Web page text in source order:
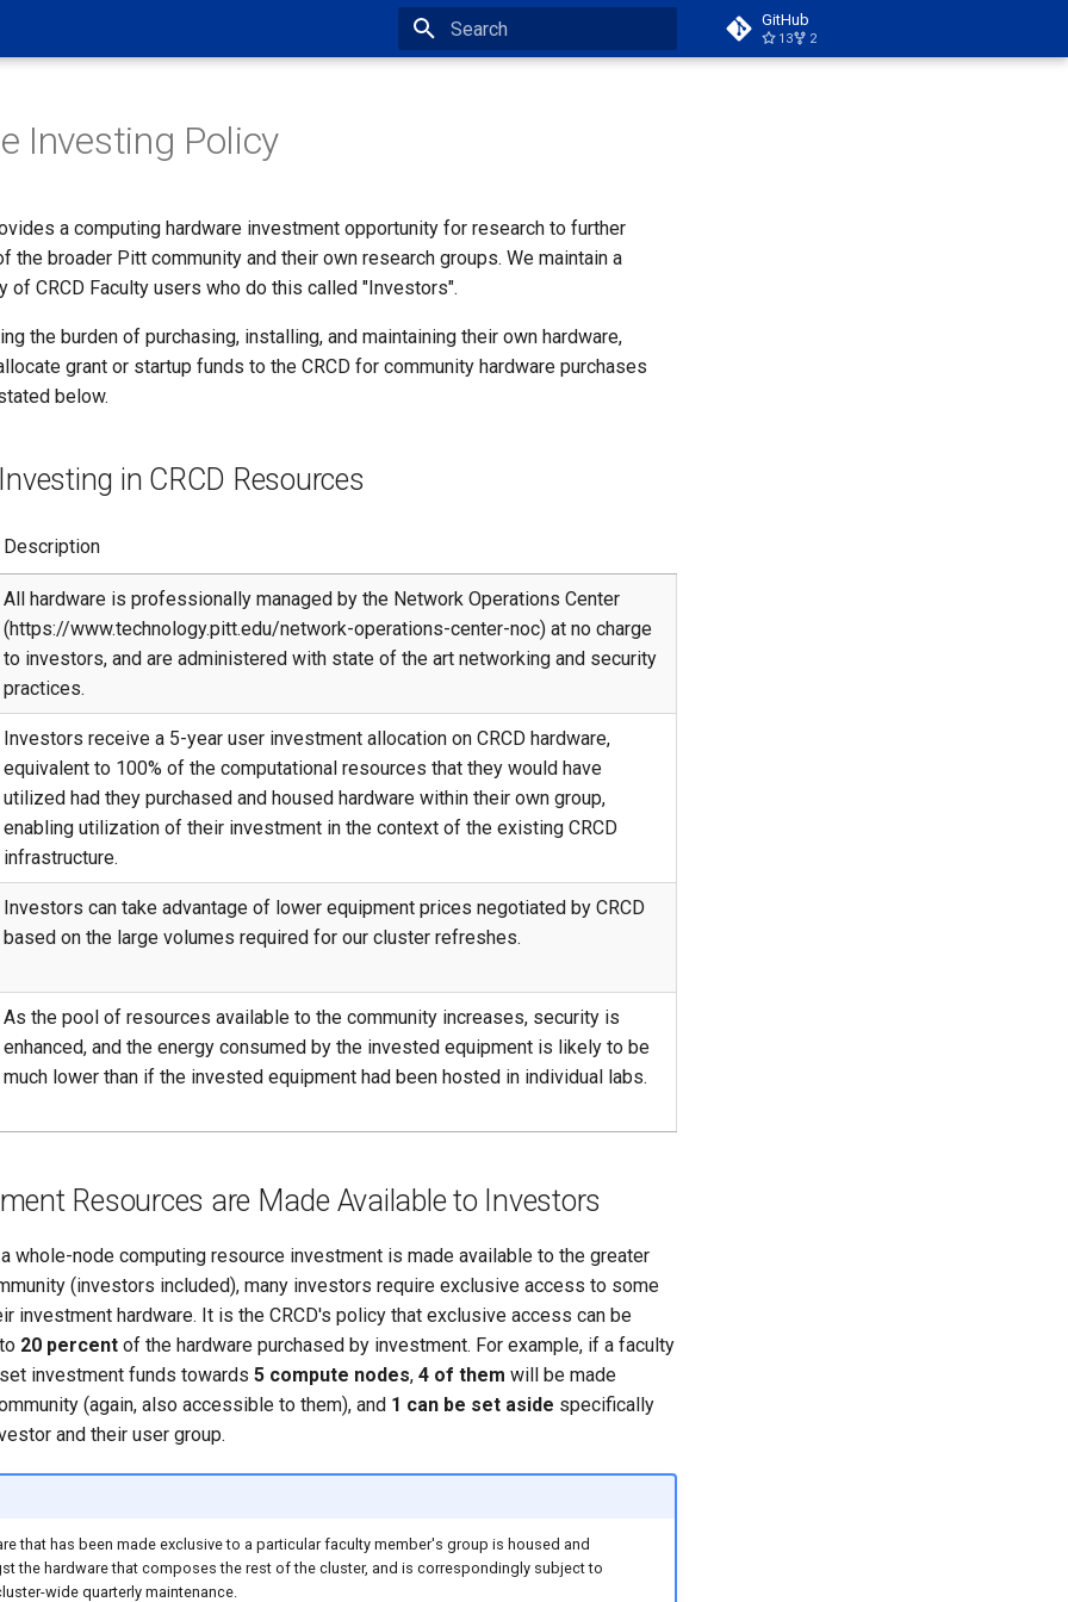
GitHub
13 2
Investing Policy
a computing hardware investment opportunity for research to further
the broader Pitt community and their own research groups. We maintain a
of CRCD Faculty users who do this called "Investors".
the burden of purchasing, installing, and maintaining their own hardware,
grant or startup funds to the CRCD for community hardware purchases
below.
in CRCD Resources
Description
All hardware is professionally managed by the Network Operations Center
(https://www.technology.pitt.edu/network-operations-center-noc) at no charge
to investors, and are administered with state of the art networking and security
practices.
Investors receive a 5-year user investment allocation on CRCD hardware,
equivalent to 100% of the computational resources that they would have
utilized had they purchased and housed hardware within their own group,
enabling utilization of their investment in the context of the existing CRCD
infrastructure.
Investors can take advantage of lower equipment prices negotiated by CRCD
based on the large volumes required for our cluster refreshes.
As the pool of resources available to the community increases, security is
enhanced, and the energy consumed by the invested equipment is likely to be
much lower than if the invested equipment had been hosted in individual labs.
Resources are Made Available to Investors
whole-node computing resource investment is made available to the greater
(investors included), many investors require exclusive access to some
investment hardware. It is the CRCD's policy that exclusive access can be
20 percent of the hardware purchased by investment. For example, if a faculty
investment funds towards 5 compute nodes, 4 of them will be made
(again, also accessible to them), and 1 can be set aside specifically
and their user group.
that has been made exclusive to a particular faculty member's group is housed and
the hardware that composes the rest of the cluster, and is correspondingly subject to
wide quarterly maintenance.